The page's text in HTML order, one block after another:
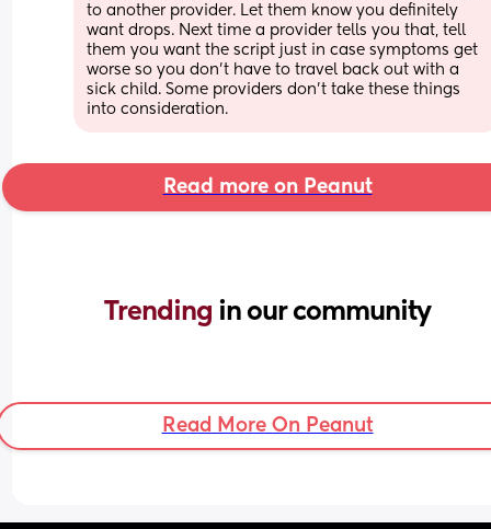
to another provider. Let them know you definitely
want drops. Next time a provider tells you that, tell
them you want the script just in case symptoms get
worse so you don't have to travel back out with a
sick child. Some providers don't take these things
into consideration.
Read more on Peanut
Trending in our community
Read More On Peanut